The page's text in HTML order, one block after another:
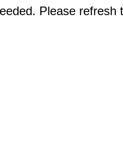
Please refresh